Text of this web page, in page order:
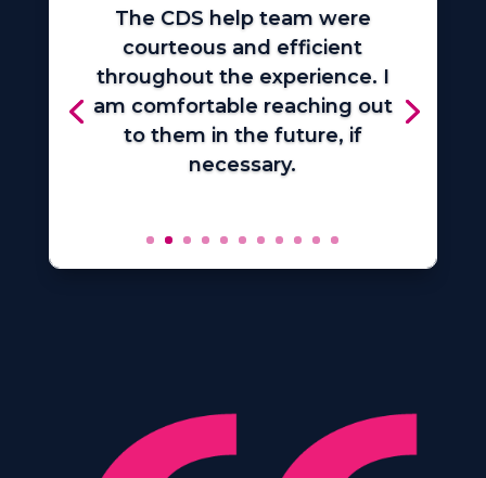
The CDS help team were
courteous and efficient
throughout the experience. I
am comfortable reaching out
to them in the future, if
necessary.